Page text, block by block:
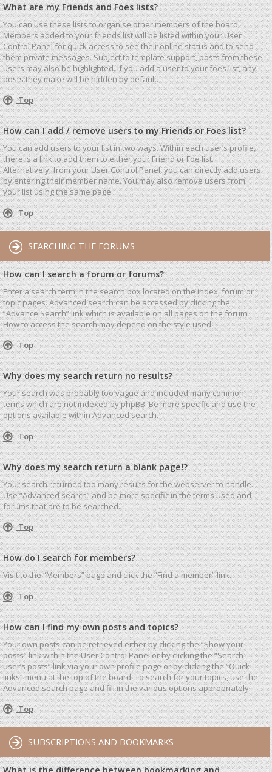
What are my Friends and Foes lists?
You can use these lists to organise other members of the board.
Members added to your friends list will be listed within your User
Control Panel for quick access to see their online status and to send
them private messages. Subject to template support, posts from these
users may also be highlighted. If you add a user to your foes list, any
posts they make will be hidden by default.
Top
How can I add / remove users to my Friends or Foes list?
You can add users to your list in two ways. Within each user’s profile,
there is a link to add them to either your Friend or Foe list.
Alternatively, from your User Control Panel, you can directly add users
by entering their member name. You may also remove users from
your list using the same page.
Top
SEARCHING THE FORUMS
How can I search a forum or forums?
Enter a search term in the search box located on the index, forum or
topic pages. Advanced search can be accessed by clicking the
“Advance Search” link which is available on all pages on the forum.
How to access the search may depend on the style used.
Top
Why does my search return no results?
Your search was probably too vague and included many common
terms which are not indexed by phpBB. Be more specific and use the
options available within Advanced search.
Top
Why does my search return a blank page!?
Your search returned too many results for the webserver to handle.
Use “Advanced search” and be more specific in the terms used and
forums that are to be searched.
Top
How do I search for members?
Visit to the “Members” page and click the “Find a member” link.
Top
How can I find my own posts and topics?
Your own posts can be retrieved either by clicking the “Show your
posts” link within the User Control Panel or by clicking the “Search
user’s posts” link via your own profile page or by clicking the “Quick
links” menu at the top of the board. To search for your topics, use the
Advanced search page and fill in the various options appropriately.
Top
SUBSCRIPTIONS AND BOOKMARKS